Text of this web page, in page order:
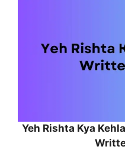
Yeh Rishta Kya